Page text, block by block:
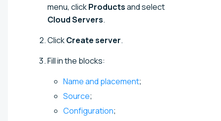
menu, clickProductsand select
Cloud Servers.
ClickCreate server.
Fill in the blocks:
Name and placement;
Source;
Configuration;